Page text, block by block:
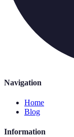
Navigation
Home
Blog
Information